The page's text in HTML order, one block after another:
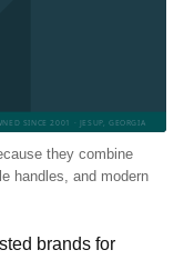
SINCE 2001 · JESUP, GEORGIA
they combine
handles, and modern
brands for